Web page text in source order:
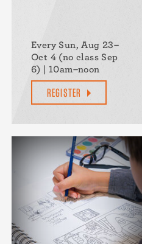
Every Sun, Aug 23–
Oct 4 (no class Sep
6) | 10am–noon
REGISTER